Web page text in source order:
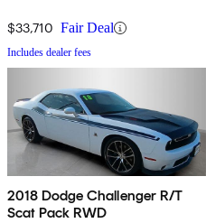
$33,710 Fair Deal
Includes dealer fees
2018 Dodge Challenger R/T
Scat Pack RWD